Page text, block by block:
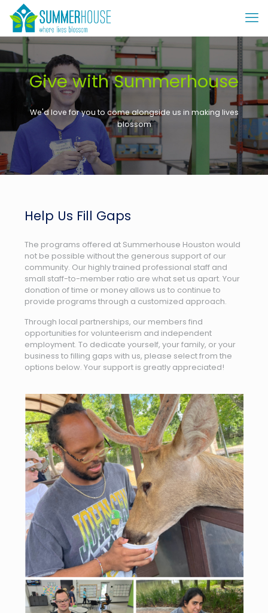
Give with Summerhouse
We'd love for you to come alongside us in making lives
blossom
Help Us Fill Gaps
The programs offered at Summerhouse Houston would
not be possible without the generous support of our
community. Our highly trained professional staff and
small staff-to-member ratio are what set us apart. Your
donation of time or money allows us to continue to
provide programs through a customized approach.
Through local partnerships, our members find
opportunities for volunteerism and independent
employment. To dedicate yourself, your family, or your
business to filling gaps with us, please select from the
options below. Your support is greatly appreciated!